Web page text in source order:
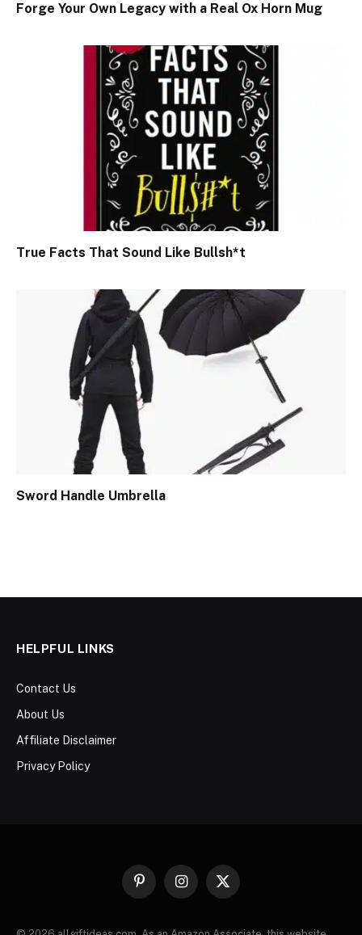
Forge Your Own Legacy with a Real Ox Horn Mug
True Facts That Sound Like Bullsh*t
Sword Handle Umbrella
HELPFUL LINKS
Contact Us
About Us
Affiliate Disclaimer
Privacy Policy
PinterestInstagram
X